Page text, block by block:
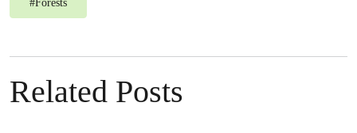
#Forests
Related Posts